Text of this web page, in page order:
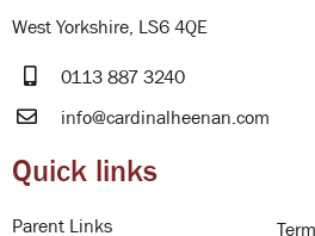
West Yorkshire, LS6 4QE
0113 887 3240
info@cardinalheenan.com
Quick links
Parent Links